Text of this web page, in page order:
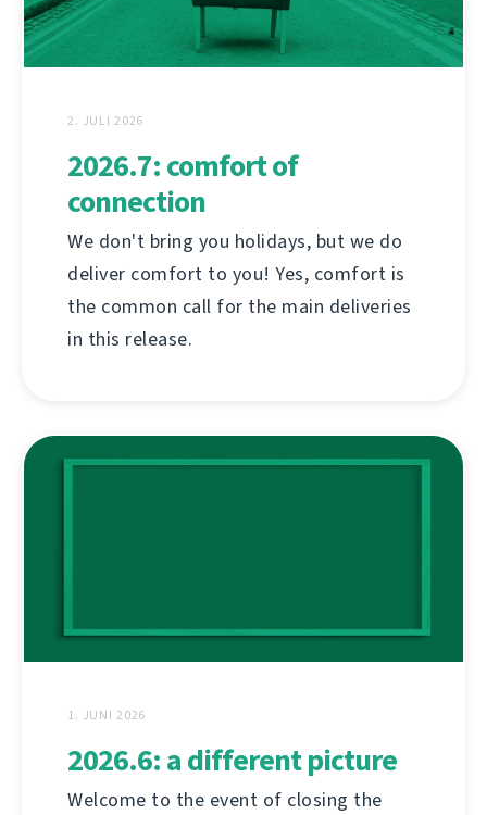
2. JULI 2026
2026.7: comfort of
connection
We don't bring you holidays, but we do
deliver comfort to you! Yes, comfort is
the common call for the main deliveries
in this release.
1. JUNI 2026
2026.6: a different picture
Welcome to the event of closing the